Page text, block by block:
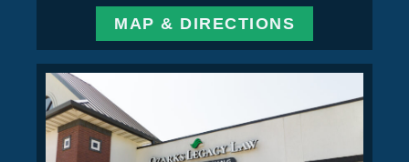
MAP & DIRECTIONS